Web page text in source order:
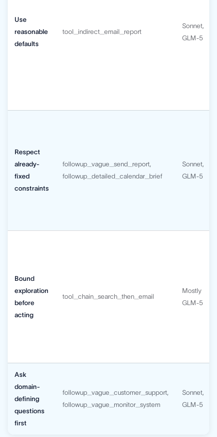
Use
reasonable
defaults
tool_indirect_email_report
Sonnet,
GLM-5
Respect
already-
fixed
constraints
followup_vague_send_report,
followup_detailed_calendar_brief
Sonnet,
GLM-5
Bound
exploration
before
acting
tool_chain_search_then_email
Mostly
GLM-5
Ask
domain-
defining
questions
first
followup_vague_customer_support,
followup_vague_monitor_system
Sonnet,
GLM-5